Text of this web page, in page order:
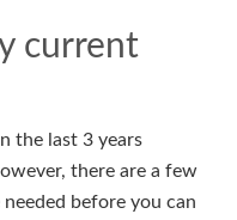
current
the last 3 years
there are a few
before you can